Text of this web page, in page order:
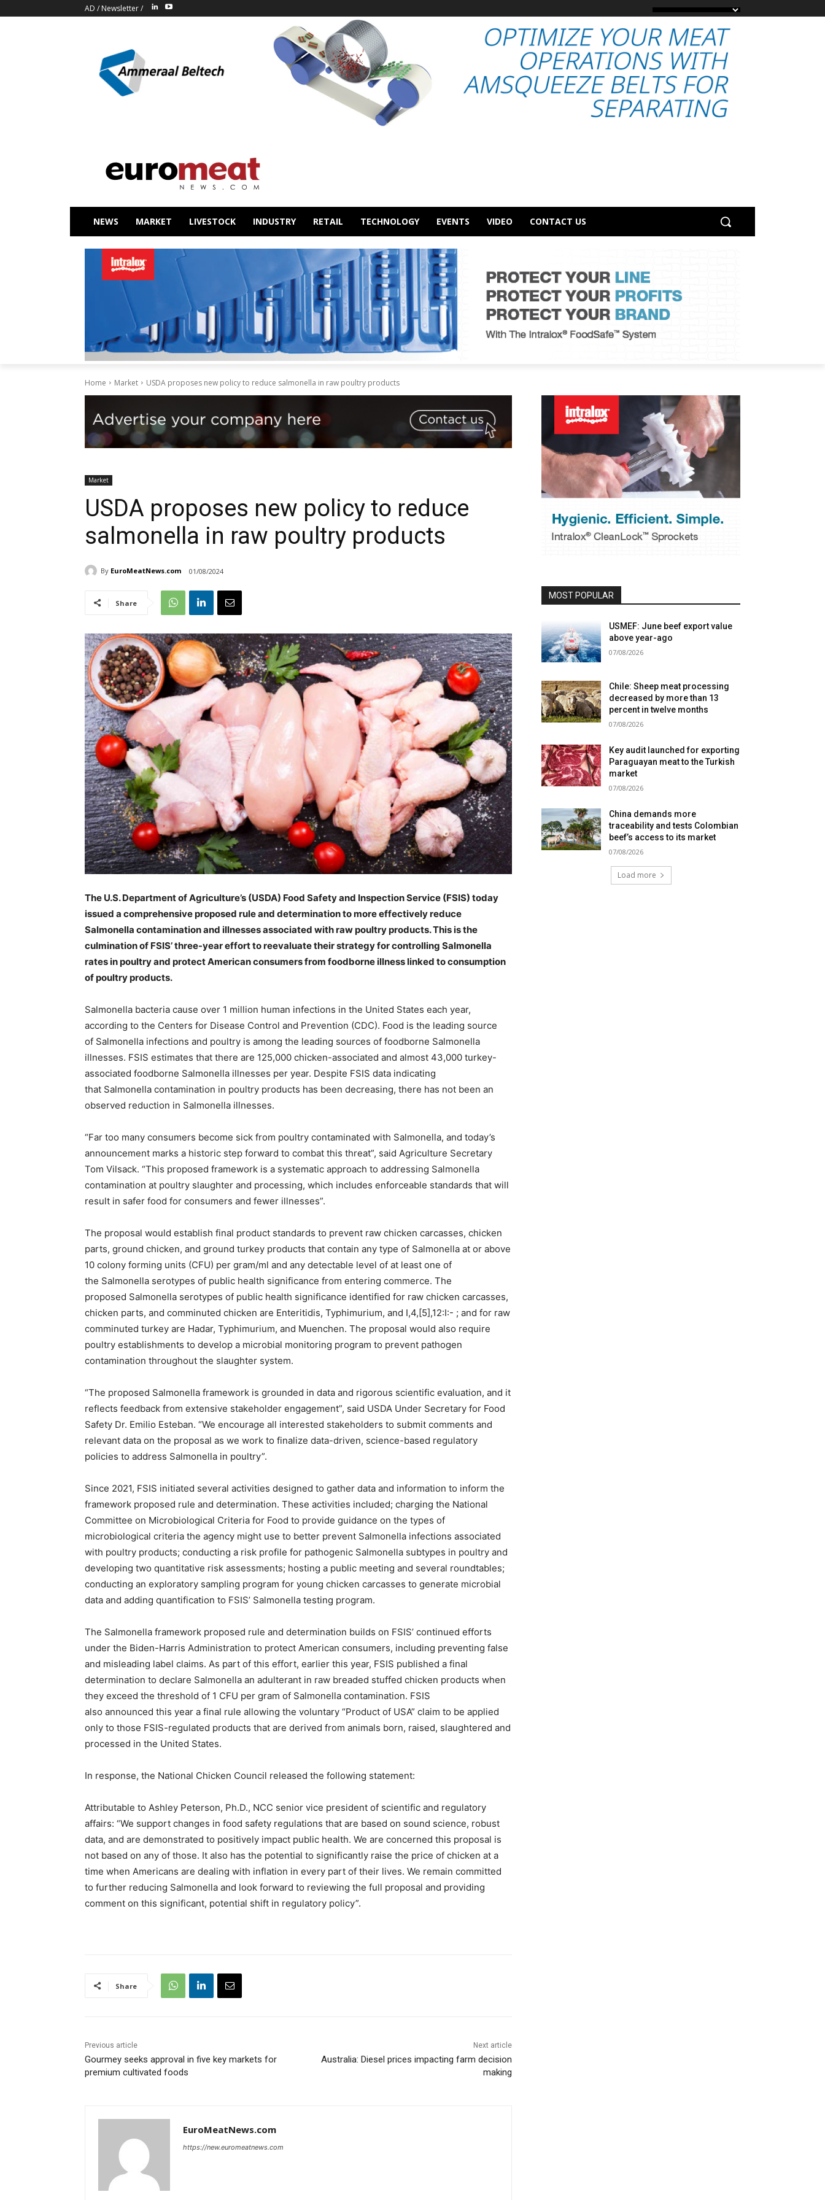
AD / Newsletter/
NEWS MARKET LIVESTOCK INDUSTRY RETAIL TECHNOLOGY EVENTS VIDEO CONTACT US
Home Market USDA proposes new policy to reduce salmonella in raw poultry products
Market
USDA proposes new policy to reduce
salmonella in raw poultry products
By EuroMeatNews.com 01/08/2024
Share
The U.S. Department of Agriculture’s (USDA) Food Safety and Inspection Service (FSIS) today
issued a comprehensive proposed rule and determination to more effectively reduce
Salmonella contamination and illnesses associated with raw poultry products. This is the
culmination of FSIS’ three-year effort to reevaluate their strategy for controlling Salmonella
rates in poultry and protect American consumers from foodborne illness linked to consumption
of poultry products.
Salmonella bacteria cause over 1 million human infections in the United States each year,
according to the Centers for Disease Control and Prevention (CDC). Food is the leading source
of Salmonella infections and poultry is among the leading sources of foodborne Salmonella
illnesses. FSIS estimates that there are 125,000 chicken-associated and almost 43,000 turkey-
associated foodborne Salmonella illnesses per year. Despite FSIS data indicating
that Salmonella contamination in poultry products has been decreasing, there has not been an
observed reduction in Salmonella illnesses.
“Far too many consumers become sick from poultry contaminated with Salmonella, and today’s
announcement marks a historic step forward to combat this threat”, said Agriculture Secretary
Tom Vilsack. “This proposed framework is a systematic approach to addressing Salmonella
contamination at poultry slaughter and processing, which includes enforceable standards that will
result in safer food for consumers and fewer illnesses”.
The proposal would establish final product standards to prevent raw chicken carcasses, chicken
parts, ground chicken, and ground turkey products that contain any type of Salmonella at or above
10 colony forming units (CFU) per gram/ml and any detectable level of at least one of
the Salmonella serotypes of public health significance from entering commerce. The
proposed Salmonella serotypes of public health significance identified for raw chicken carcasses,
chicken parts, and comminuted chicken are Enteritidis, Typhimurium, and I,4,[5],12:I:- ; and for raw
comminuted turkey are Hadar, Typhimurium, and Muenchen. The proposal would also require
poultry establishments to develop a microbial monitoring program to prevent pathogen
contamination throughout the slaughter system.
“The proposed Salmonella framework is grounded in data and rigorous scientific evaluation, and it
reflects feedback from extensive stakeholder engagement”, said USDA Under Secretary for Food
Safety Dr. Emilio Esteban. “We encourage all interested stakeholders to submit comments and
relevant data on the proposal as we work to finalize data-driven, science-based regulatory
policies to address Salmonella in poultry”.
Since 2021, FSIS initiated several activities designed to gather data and information to inform the
framework proposed rule and determination. These activities included; charging the National
Committee on Microbiological Criteria for Food to provide guidance on the types of
microbiological criteria the agency might use to better prevent Salmonella infections associated
with poultry products; conducting a risk profile for pathogenic Salmonella subtypes in poultry and
developing two quantitative risk assessments; hosting a public meeting and several roundtables;
conducting an exploratory sampling program for young chicken carcasses to generate microbial
data and adding quantification to FSIS’ Salmonella testing program.
The Salmonella framework proposed rule and determination builds on FSIS’ continued efforts
under the Biden-Harris Administration to protect American consumers, including preventing false
and misleading label claims. As part of this effort, earlier this year, FSIS published a final
determination to declare Salmonella an adulterant in raw breaded stuffed chicken products when
they exceed the threshold of 1 CFU per gram of Salmonella contamination. FSIS
also announced this year a final rule allowing the voluntary “Product of USA” claim to be applied
only to those FSIS-regulated products that are derived from animals born, raised, slaughtered and
processed in the United States.
In response, the National Chicken Council released the following statement:
Attributable to Ashley Peterson, Ph.D., NCC senior vice president of scientific and regulatory
affairs: “We support changes in food safety regulations that are based on sound science, robust
data, and are demonstrated to positively impact public health. We are concerned this proposal is
not based on any of those. It also has the potential to significantly raise the price of chicken at a
time when Americans are dealing with inflation in every part of their lives. We remain committed
to further reducing Salmonella and look forward to reviewing the full proposal and providing
comment on this significant, potential shift in regulatory policy”.
Share
Previous article
‍Gourmey seeks approval in five key markets for
premium cultivated foods‍
Next article
Australia: Diesel prices impacting farm decision
making
EuroMeatNews.com
https://new.euromeatnews.com
MOST POPULAR
USMEF: June beef export value
above year-ago
07/08/2026
Chile: Sheep meat processing
decreased by more than 13
percent in twelve months
07/08/2026
Key audit launched for exporting
Paraguayan meat to the Turkish
market
07/08/2026
China demands more
traceability and tests Colombian
beef’s access to its market
07/08/2026
Load more